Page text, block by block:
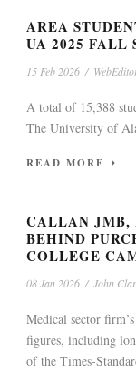
AREA
UA 2025 FALL
15 Feb 2026 /
A total of 15,388
The University of
READ MORE
CALLAN JMB,
BEHIND
COLLEGE
08 Jan 2026 / John
Medical sector
figures, including
of the Times-